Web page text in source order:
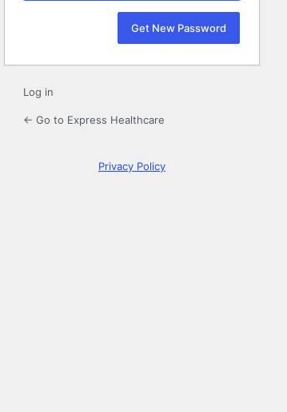
Log in
← Go to Express Healthcare
Privacy Policy